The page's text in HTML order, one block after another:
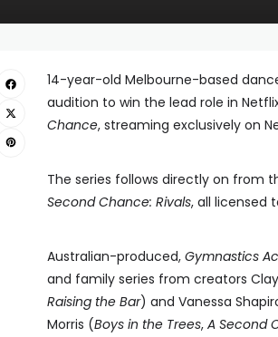
14-year-old Melbourne-based
audition to win the lead role in
Chance, streaming exclusively on
The series follows directly on from
Second Chance: Rivals, all licensed
Australian-produced, Gymnastics
and family series from creators
Raising the Bar) and Vanessa
Morris (Boys in the Trees, A Second